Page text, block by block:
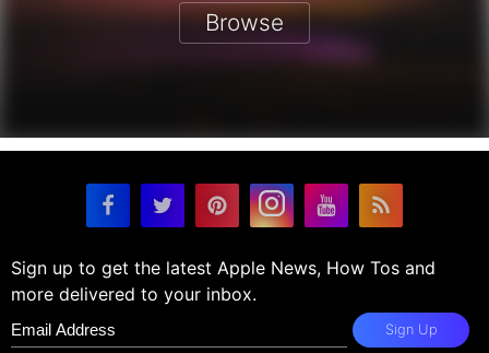
Browse
Sign up to get the latest Apple News, How Tos and
more delivered to your inbox.
Sign Up